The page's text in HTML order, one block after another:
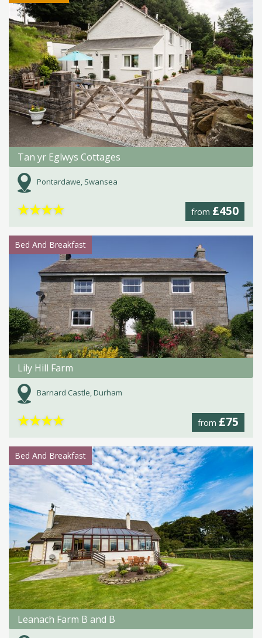
Tan yr Eglwys Cottages
Pontardawe, Swansea
from £450
★★★★
Bed And Breakfast
Lily Hill Farm
Barnard Castle, Durham
from £75
★★★★
Bed And Breakfast
Leanach Farm B and B